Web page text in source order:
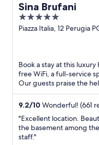
Sina Brufani
5
out
Piazza Italia, 12 Perugia
Book a stay at this
free WiFi, a full-service
Our guests praise the
property ...
9.2/10 Wonderful! (661
"Excellent location.
the basement among
staff."